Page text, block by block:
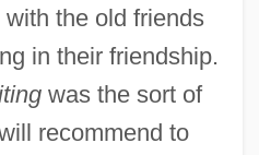
the old friends
in their friendship.
was the sort of
recommend to